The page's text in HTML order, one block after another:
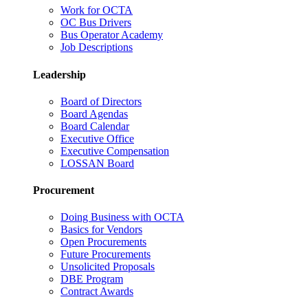
Work for OCTA
OC Bus Drivers
Bus Operator Academy
Job Descriptions
Leadership
Board of Directors
Board Agendas
Board Calendar
Executive Office
Executive Compensation
LOSSAN Board
Procurement
Doing Business with OCTA
Basics for Vendors
Open Procurements
Future Procurements
Unsolicited Proposals
DBE Program
Contract Awards